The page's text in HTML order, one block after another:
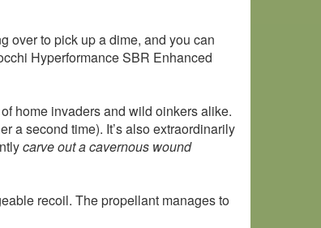
over to pick up a dime, and you can
Hyperformance SBR Enhanced
home invaders and wild oinkers alike.
a second time). It’s also extraordinarily
carve out a cavernous wound
recoil. The propellant manages to